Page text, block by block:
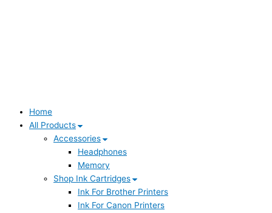
Home
All Products
Accessories
Headphones
Memory
Shop Ink Cartridges
Ink For Brother Printers
Ink For Canon Printers